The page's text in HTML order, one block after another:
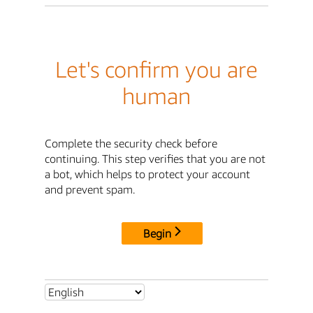
Let's confirm you are
human
Complete the security check before
continuing. This step verifies that you are not
a bot, which helps to protect your account
and prevent spam.
Begin